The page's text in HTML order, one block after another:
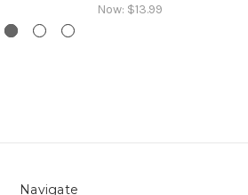
Now: $13.99
Navigate